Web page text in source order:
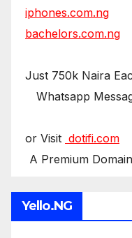
iphones.com.ng
bachelors.com.ng
Just 750k Naira
Whatsapp
or Visit dotifi.com
A Premium
Yello.NG